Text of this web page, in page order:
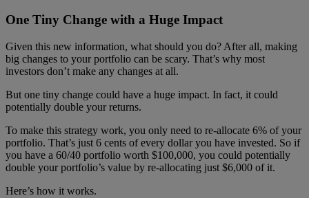
One Tiny Change with a Huge Impact
Given this new information, what should you do? After all, making
big changes to your portfolio can be scary. That’s why most
investors don’t make any changes at all.
But one tiny change could have a huge impact. In fact, it could
potentially double your returns.
To make this strategy work, you only need to re-allocate 6% of your
portfolio. That’s just 6 cents of every dollar you have invested. So if
you have a 60/40 portfolio worth $100,000, you could potentially
double your portfolio’s value by re-allocating just $6,000 of it.
Here’s how it works.